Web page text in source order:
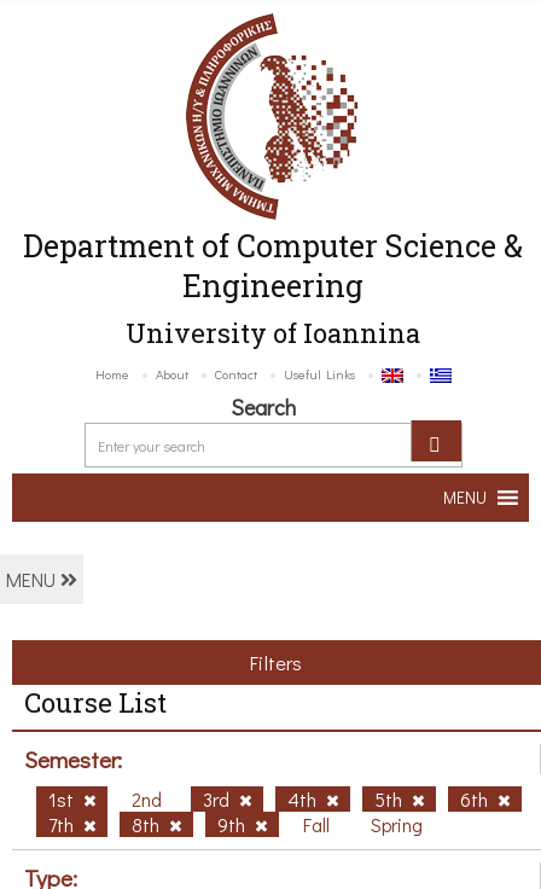
Department of Computer Science &
Engineering
University of Ioannina
Home About Contact Useful Links
Search
MENU
MENU
Filters
Course List
Semester:
1st 2nd 3rd 4th 5th
6th
7th
8th 9th Fall Spring
Type: